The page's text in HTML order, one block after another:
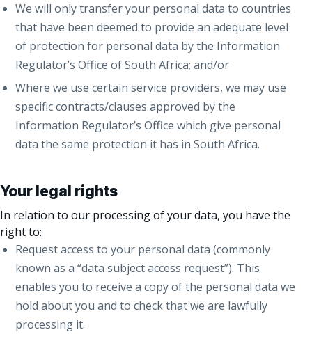
We will only transfer your personal data to countries
that have been deemed to provide an adequate level
of protection for personal data by the Information
Regulator’s Office of South Africa; and/or
Where we use certain service providers, we may use
specific contracts/clauses approved by the
Information Regulator’s Office which give personal
data the same protection it has in South Africa.
Your legal rights
In relation to our processing of your data, you have the
right to:
Request access to your personal data (commonly
known as a “data subject access request”). This
enables you to receive a copy of the personal data we
hold about you and to check that we are lawfully
processing it.